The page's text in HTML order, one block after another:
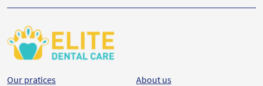
Our pratices
About us